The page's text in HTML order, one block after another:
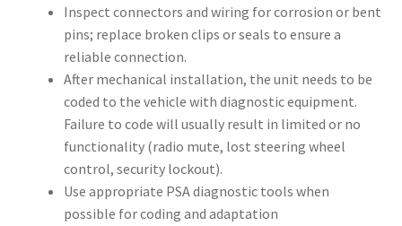
Inspect connectors and wiring for corrosion or bent
pins; replace broken clips or seals to ensure a
reliable connection.
After mechanical installation, the unit needs to be
coded to the vehicle with diagnostic equipment.
Failure to code will usually result in limited or no
functionality (radio mute, lost steering wheel
control, security lockout).
Use appropriate PSA diagnostic tools when
possible for coding and adaptation